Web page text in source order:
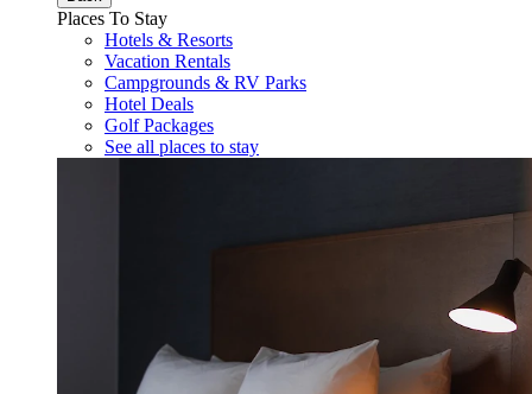
Places To Stay
Hotels & Resorts
Vacation Rentals
Campgrounds & RV Parks
Hotel Deals
Golf Packages
See all places to stay